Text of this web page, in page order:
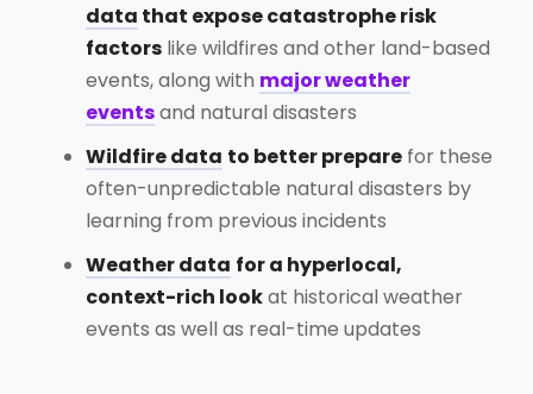
data that expose catastrophe risk
factors like wildfires and other land-based
events, along with major weather
eventsand natural disasters
Wildfire data to better prepare for these
often-unpredictable natural disasters by
learning from previous incidents
Weather data for a hyperlocal,
context-rich lookat historical weather
events as well as real-time updates